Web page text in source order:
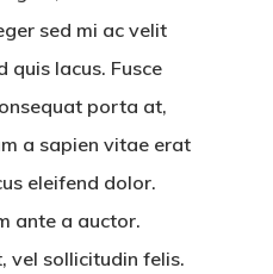
sed mi ac velit
quis lacus. Fusce
porta at,
a sapien vitae erat
eleifend dolor.
ante a auctor.
vel sollicitudin felis.